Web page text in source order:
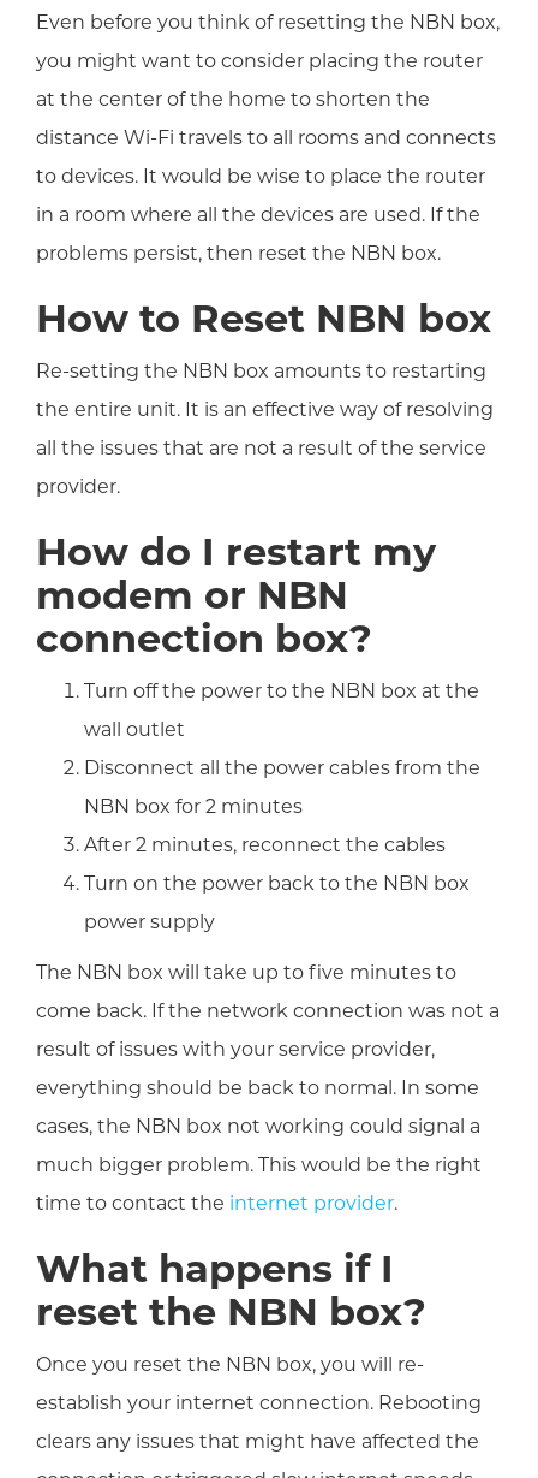
Even before you think of resetting the NBN box,
you might want to consider placing the router
at the center of the home to shorten the
distance Wi-Fi travels to all rooms and connects
to devices. It would be wise to place the router
in a room where all the devices are used. If the
problems persist, then reset the NBN box.
How to Reset NBN box
Re-setting the NBN box amounts to restarting
the entire unit. It is an effective way of resolving
all the issues that are not a result of the service
provider.
How do I restart my
modem or NBN
connection box?
Turn off the power to the NBN box at the
wall outlet
Disconnect all the power cables from the
NBN box for 2 minutes
After 2 minutes, reconnect the cables
Turn on the power back to the NBN box
power supply
The NBN box will take up to five minutes to
come back. If the network connection was not a
result of issues with your service provider,
everything should be back to normal. In some
cases, the NBN box not working could signal a
much bigger problem. This would be the right
time to contact the internet provider.
What happens if I
reset the NBN box?
Once you reset the NBN box, you will re-
establish your internet connection. Rebooting
clears any issues that might have affected the